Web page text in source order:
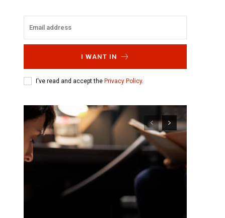
I WANT IN
I've read and accept the Privacy Policy.